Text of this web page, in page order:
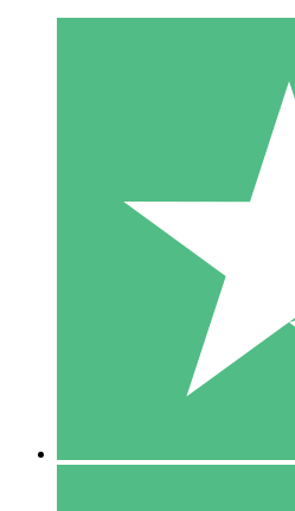
Individual
Pay as you go with download
1
10
$1500